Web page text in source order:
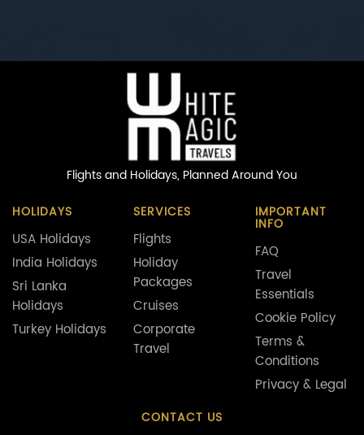
Flights and Holidays, Planned Around You
HOLIDAYS
USA Holidays
India Holidays
Sri Lanka
Holidays
Turkey Holidays
SERVICES
Flights
Holiday
Packages
Cruises
Corporate
Travel
IMPORTANT
INFO
FAQ
Travel
Essentials
Cookie Policy
Terms &
Conditions
Privacy & Legal
CONTACT US